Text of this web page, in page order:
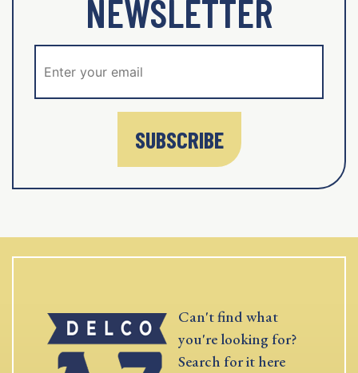
NEWSLETTER
SUBSCRIBE
Can't find what
you're looking for?
Search for it here